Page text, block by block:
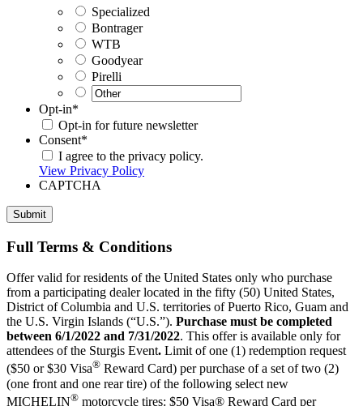
Specialized
Bontrager
WTB
Goodyear
Pirelli
Opt-in*
Opt-in for future newsletter
Consent*
I agree to the privacy policy.
View Privacy Policy
CAPTCHA
Full Terms & Conditions
Offer valid for residents of the United States only who purchase
from a participating dealer located in the fifty (50) United States,
District of Columbia and U.S. territories of Puerto Rico, Guam and
the U.S. Virgin Islands (“U.S.”). Purchase must be completed
between 6/1/2022 and 7/31/2022. This offer is available only for
attendees of the Sturgis Event. Limit of one (1) redemption request
($50 or $30 Visa® Reward Card) per purchase of a set of two (2)
(one front and one rear tire) of the following select new
MICHELIN® motorcycle tires: $50 Visa® Reward Card per